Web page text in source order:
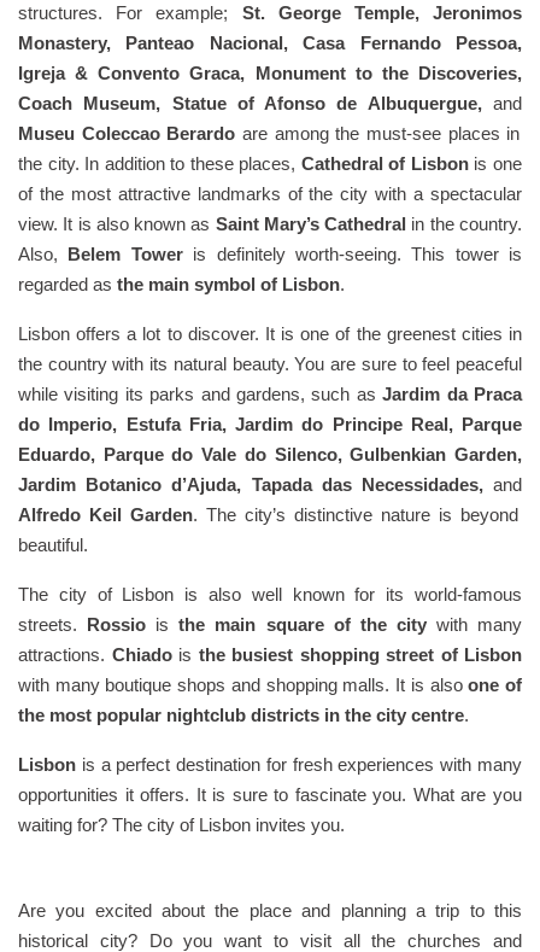
structures. For example; St. George Temple, Jeronimos
Monastery, Panteao Nacional, Casa Fernando Pessoa,
Igreja & Convento Graca, Monument to the Discoveries,
Coach Museum, Statue of Afonso de Albuquergue, and
Museu Coleccao Berardo are among the must-see places in
the city. In addition to these places, Cathedral of Lisbonis one
of the most attractive landmarks of the city with a spectacular
view. It is also known as Saint Mary’s Cathedral in the country.
Also, Belem Tower is definitely worth-seeing. This tower is
regarded as the main symbol of Lisbon.
Lisbon offers a lot to discover. It is one of the greenest cities in
the country with its natural beauty. You are sure to feel peaceful
while visiting its parks and gardens, such as Jardim da Praca
do Imperio, Estufa Fria, Jardim do Principe Real, Parque
Eduardo, Parque do Vale do Silenco, Gulbenkian Garden,
Jardim Botanico d’Ajuda, Tapada das Necessidades, and
Alfredo Keil Garden. The city’s distinctive nature is beyond
beautiful.
The city of Lisbon is also well known for its world-famous
streets. Rossio isthe main square of the citywith many
attractions. Chiadois the busiest shopping street of Lisbon
with many boutique shops and shopping malls. It is alsoone of
the most popular nightclub districts in the city centre.
Lisbon is a perfect destination for fresh experiences with many
opportunities it offers. It is sure to fascinate you. What are you
waiting for? The city of Lisbon invites you.
Are you excited about the place and planning a trip to this
historical city? Do you want to visit all the churches and